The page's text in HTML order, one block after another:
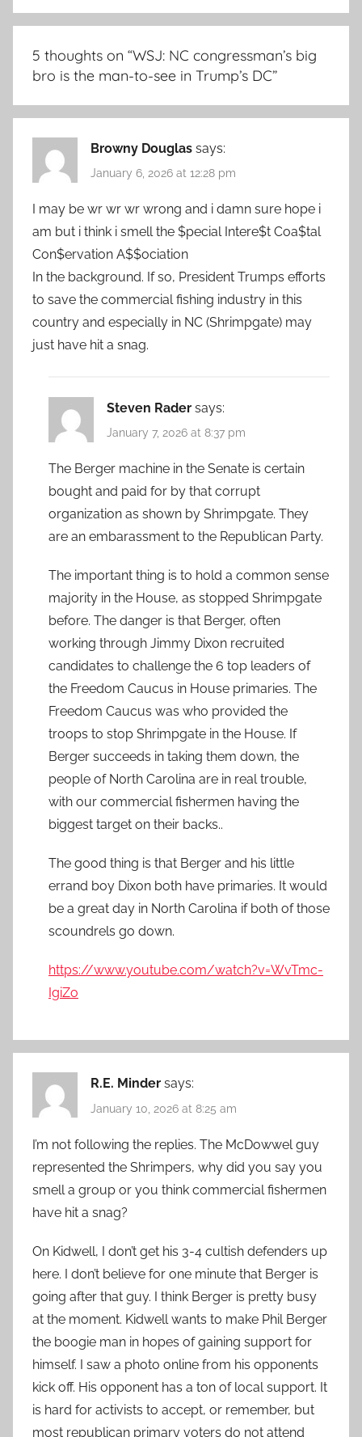
5 thoughts on “WSJ: NC congressman’s big
bro is the man-to-see in Trump’s DC”
Browny Douglas says:
January 6, 2026 at 12:28 pm
I may be wr wr wr wrong and i damn sure hope i
am but i think i smell the $pecial Intere$t Coa$tal
Con$ervation A$$ociation
In the background. If so, President Trumps efforts
to save the commercial fishing industry in this
country and especially in NC (Shrimpgate) may
just have hit a snag.
Steven Rader says:
January 7, 2026 at 8:37 pm
The Berger machine in the Senate is certain
bought and paid for by that corrupt
organization as shown by Shrimpgate. They
are an embarassment to the Republican Party.
The important thing is to hold a common sense
majority in the House, as stopped Shrimpgate
before. The danger is that Berger, often
working through Jimmy Dixon recruited
candidates to challenge the 6 top leaders of
the Freedom Caucus in House primaries. The
Freedom Caucus was who provided the
troops to stop Shrimpgate in the House. If
Berger succeeds in taking them down, the
people of North Carolina are in real trouble,
with our commercial fishermen having the
biggest target on their backs..
The good thing is that Berger and his little
errand boy Dixon both have primaries. It would
be a great day in North Carolina if both of those
scoundrels go down.
https://www.youtube.com/watch?v=WvTmc-
IgiZo
R.E. Minder says:
January 10, 2026 at 8:25 am
I’m not following the replies. The McDowwel guy
represented the Shrimpers, why did you say you
smell a group or you think commercial fishermen
have hit a snag?
On Kidwell, I don’t get his 3-4 cultish defenders up
here. I don’t believe for one minute that Berger is
going after that guy. I think Berger is pretty busy
at the moment. Kidwell wants to make Phil Berger
the boogie man in hopes of gaining support for
himself. I saw a photo online from his opponents
kick off. His opponent has a ton of local support. It
is hard for activists to accept, or remember, but
most republican primary voters do not attend